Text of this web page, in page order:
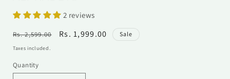
2 reviews
Regular
price
Rs. 2,599.00
Sale
Rs. 1,999.00 Sale
Taxes included.
Quantity
Quantity